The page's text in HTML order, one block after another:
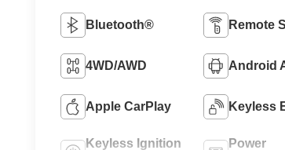
Bluetooth® Remote
4WD/AWD Android
Apple CarPlay Keyless
Keyless Ignition
Power